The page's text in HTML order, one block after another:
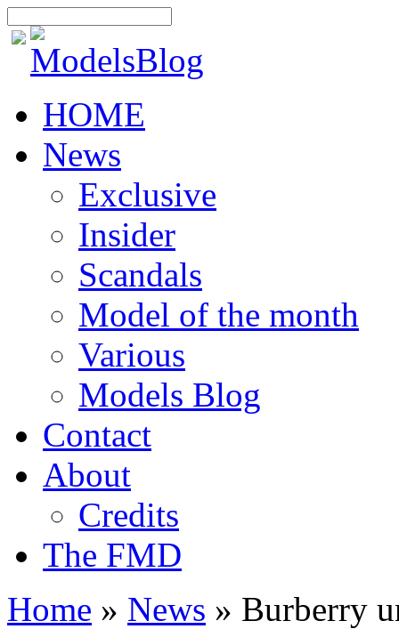
HOME
News
Exclusive
Insider
Scandals
Model of the month
Various
Models Blog
Contact
About
Credits
The FMD
Home » News » Burberry